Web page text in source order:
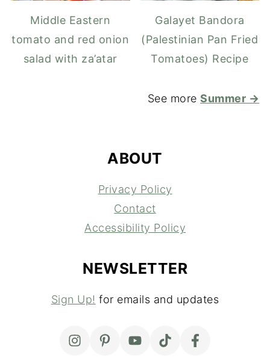
Middle Eastern
tomato and red onion
salad with za’atar
Galayet Bandora
(Palestinian Pan Fried
Tomatoes) Recipe
See moreSummer →
ABOUT
Privacy Policy
Contact
Accessibility Policy
NEWSLETTER
Sign Up! for emails and updates